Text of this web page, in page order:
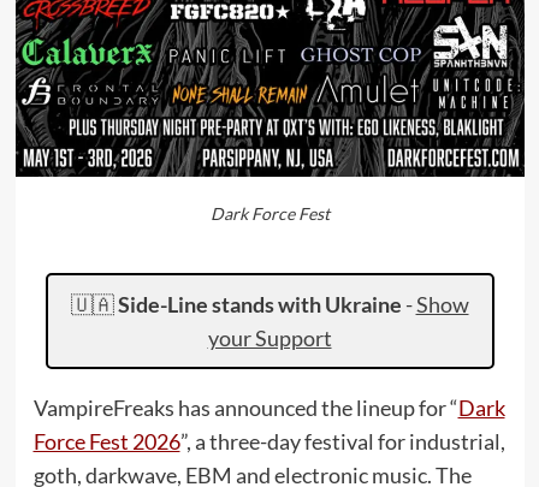
Dark Force Fest
🇺🇦Side-Line stands with Ukraine -Show
your Support
VampireFreaks has announced the lineup for “Dark
Force Fest 2026”, a three-day festival for industrial,
goth, darkwave, EBM and electronic music. The